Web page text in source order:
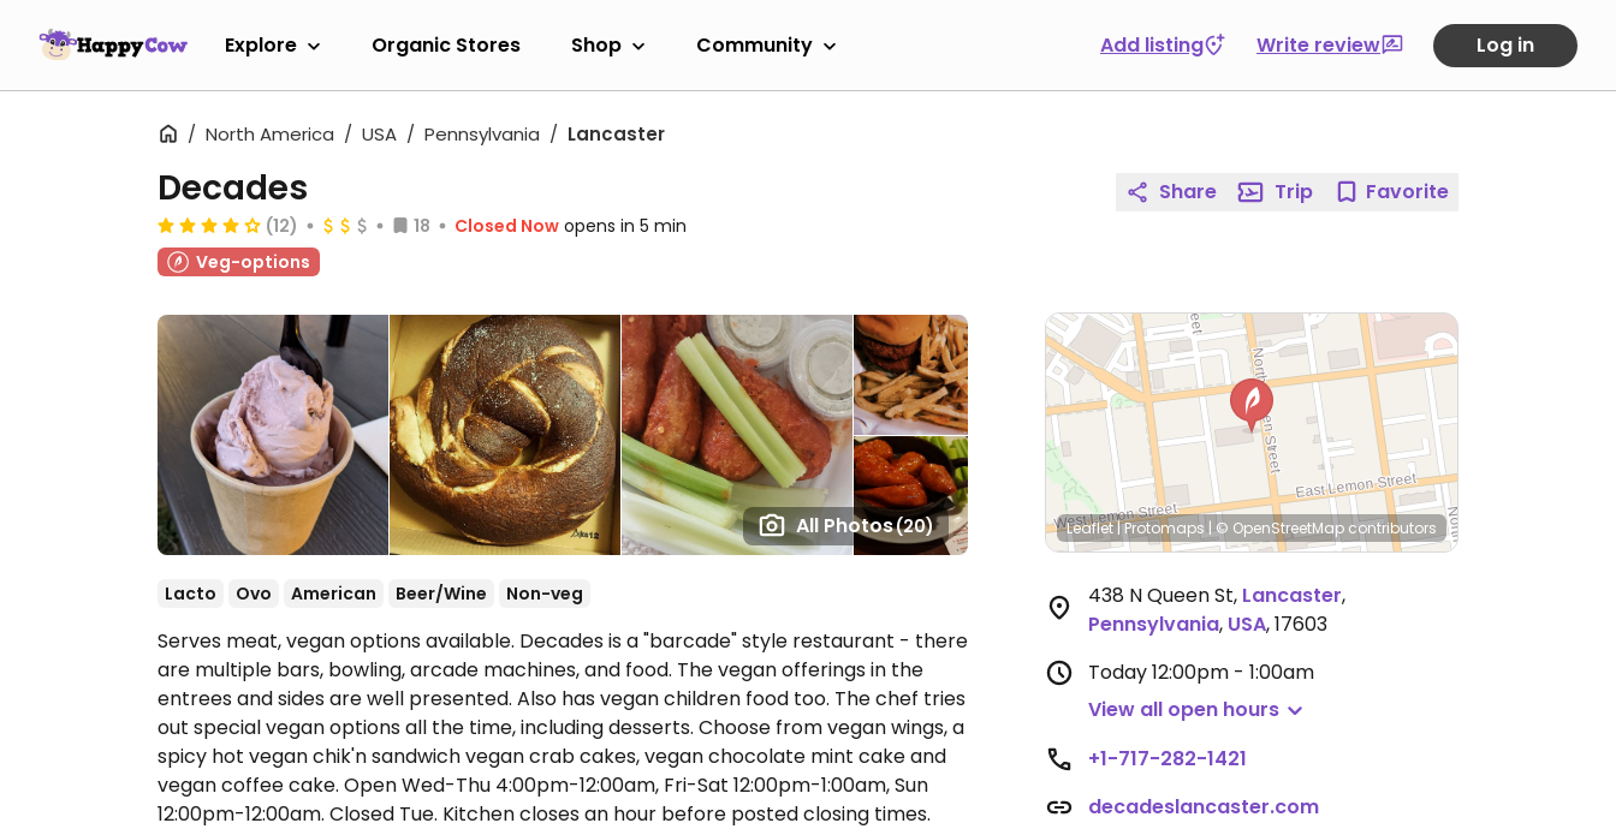
Explore Organic Stores Shop Community Add listing Write review Log in
North America USA Pennsylvania Lancaster
All Photos(20)
Decades
(12) 18 Closed Now opens in 5 min
Veg-options
Lacto Ovo American Beer/Wine Non-veg
Serves meat, vegan options available. Decades is a "barcade" style restaurant - there
are multiple bars, bowling, arcade machines, and food. The vegan offerings in the
entrees and sides are well presented. Also has vegan children food too. The chef tries
out special vegan options all the time, including desserts. Choose from vegan wings, a
spicy hot vegan chik'n sandwich vegan crab cakes, vegan chocolate mint cake and
vegan coffee cake. Open Wed-Thu 4:00pm-12:00am, Fri-Sat 12:00pm-1:00am, Sun
12:00pm-12:00am. Closed Tue. Kitchen closes an hour before posted closing times.
Share Trip Favorite
Leaflet|Protomaps| © OpenStreetMap contributors
438 N Queen St, Lancaster,
Pennsylvania, USA,17603
Today12:00pm - 1:00am
View all open hours
+1-717-282-1421
decadeslancaster.com